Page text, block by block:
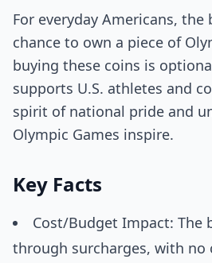
For everyday Americans, the
chance to own a piece of
buying these coins is
supports U.S. athletes and
spirit of national pride and
Olympic Games inspire.
Key Facts
Cost/Budget Impact: The
through surcharges, with no